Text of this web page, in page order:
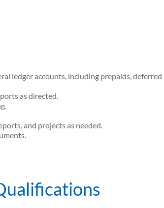
ledger accounts, including prepaids,
as directed.
and projects as needed.